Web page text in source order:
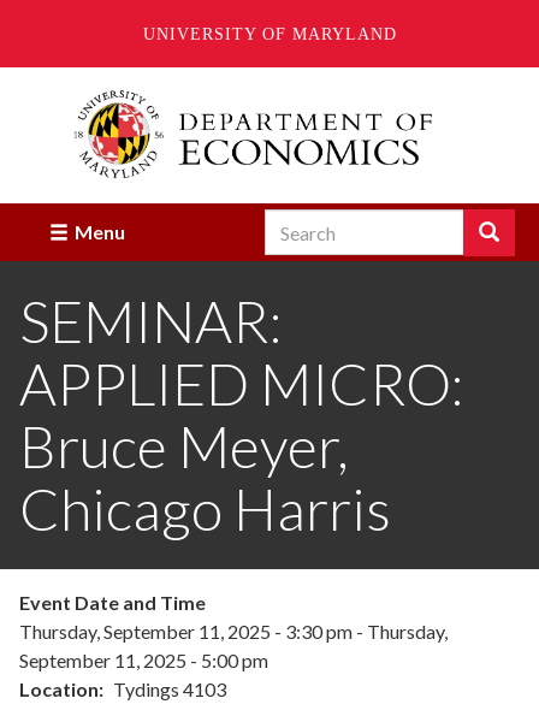
UNIVERSITY OF MARYLAND
Menu Search Search
Enter
terms
to
search
SEMINAR:
APPLIED MICRO:
Bruce Meyer,
Chicago Harris
Event Date and Time
Thursday, September 11, 2025 - 3:30 pm - Thursday,
September 11, 2025 - 5:00 pm
Location
Tydings 4103